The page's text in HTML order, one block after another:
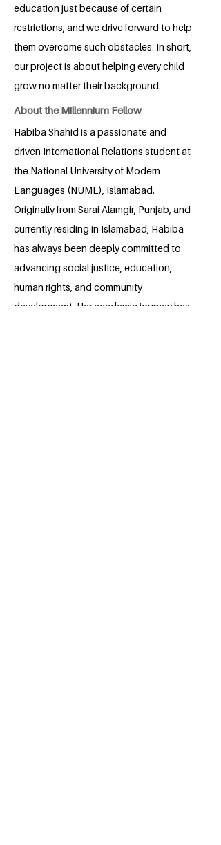
education just because of certain
restrictions, and we drive forward to help
them overcome such obstacles. In short,
our project is about helping every child
grow no matter their background.
About the Millennium Fellow
Habiba Shahid is a passionate and
driven International Relations student at
the National University of Modern
Languages (NUML), Islamabad.
Originally from Sarai Alamgir, Punjab, and
currently residing in Islamabad, Habiba
has always been deeply committed to
advancing social justice, education,
human rights, and community
development. Her academic journey has